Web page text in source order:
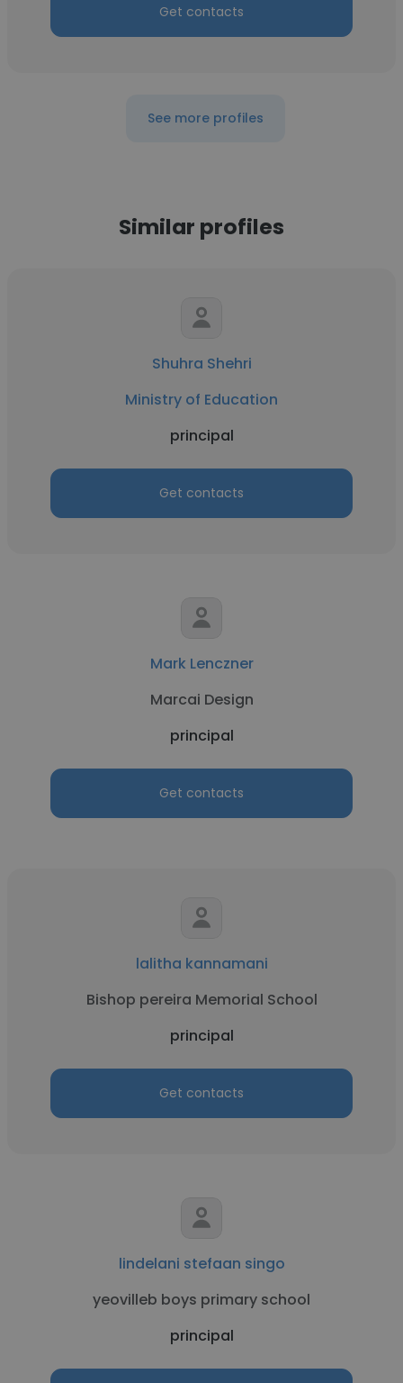
Get contacts
See more profiles
Similar profiles
Shuhra Shehri
Ministry of Education
principal
Get contacts
Mark Lenczner
Marcai Design
principal
Get contacts
lalitha kannamani
Bishop pereira Memorial School
principal
Get contacts
lindelani stefaan singo
yeovilleb boys primary school
principal